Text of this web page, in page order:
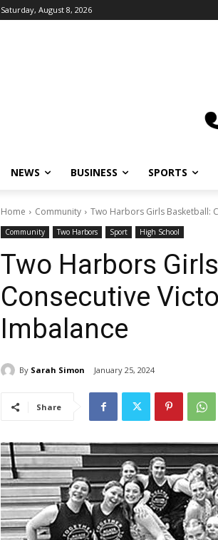
Saturday, August 8, 2026
NEWS BUSINESS SPORTS
Home Community Two Harbors Girls Basketball:
Community Two Harbors Sport High School
Two Harbors Girls
Consecutive
Imbalance
By Sarah Simon January 25, 2024
Share